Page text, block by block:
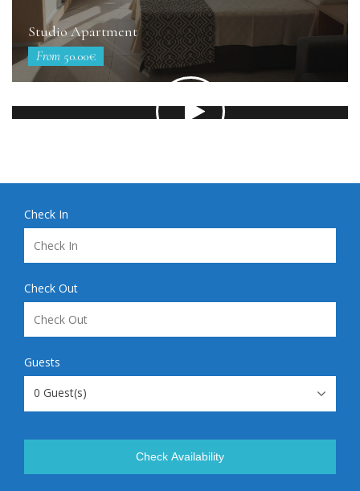
Studio Apartment
From 50.00€
Check In
Check Out
Guests
0 Guest(s)
Check Availability